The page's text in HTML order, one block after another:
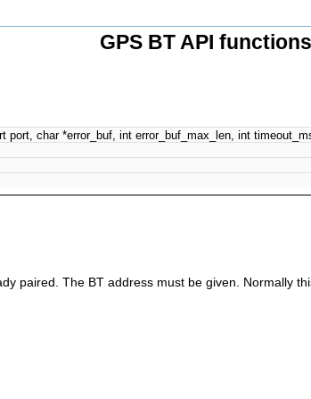
GPS BT API functions
char *error_buf, int error_buf_max_len, int
paired. The BT address must be given. Normally